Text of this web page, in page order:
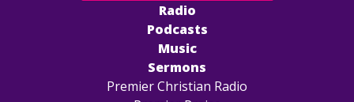
Radio
Podcasts
Music
Sermons
Premier Christian Radio